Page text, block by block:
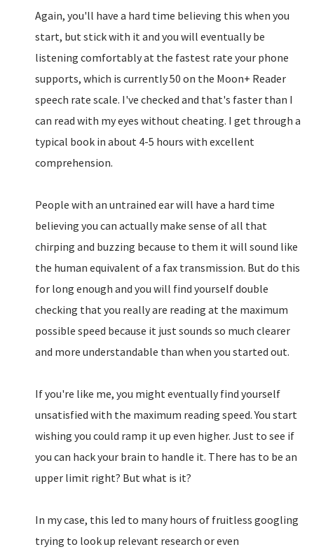
Again, you'll have a hard time believing this when you
start, but stick with it and you will eventually be
listening comfortably at the fastest rate your phone
supports, which is currently 50 on the Moon+ Reader
speech rate scale. I've checked and that's faster than I
can read with my eyes without cheating. I get through a
typical book in about 4-5 hours with excellent
comprehension.
People with an untrained ear will have a hard time
believing you can actually make sense of all that
chirping and buzzing because to them it will sound like
the human equivalent of a fax transmission. But do this
for long enough and you will find yourself double
checking that you really are reading at the maximum
possible speed because it just sounds so much clearer
and more understandable than when you started out.
If you're like me, you might eventually find yourself
unsatisfied with the maximum reading speed. You start
wishing you could ramp it up even higher. Just to see if
you can hack your brain to handle it. There has to be an
upper limit right? But what is it?
In my case, this led to many hours of fruitless googling
trying to look up relevant research or even